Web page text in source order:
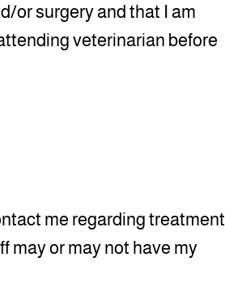
or surgery and that I am
veterinarian before
me regarding treatment
may or may not have my